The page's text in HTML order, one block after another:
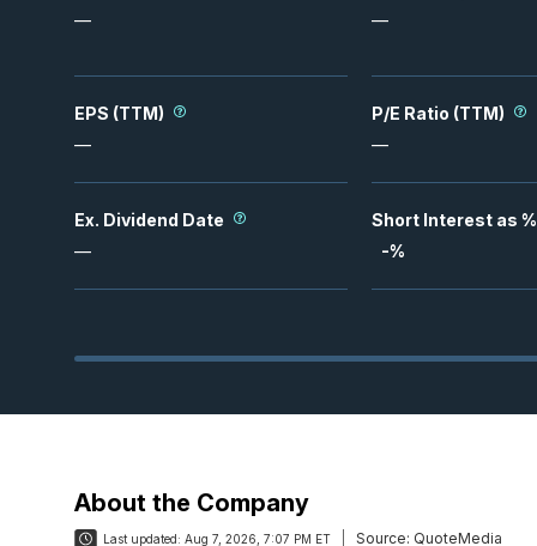
—
—
EPS (TTM)
—
P/E Ratio (TTM)
—
Ex. Dividend Date
—
Short Interest as
-%
About the Company
Last updated: Aug 7, 2026, 7:07 PM ET Source: QuoteMedia